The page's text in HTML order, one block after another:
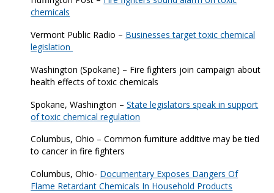
chemicals
Vermont Public Radio – Businesses target toxic chemical
legislation
Washington (Spokane) – Fire fighters join campaign about
health effects of toxic chemicals
Spokane, Washington –State legislators speak in support
of toxic chemical regulation
Columbus, Ohio – Common furniture additive may be tied
to cancer in fire fighters
Columbus, Ohio- Documentary Exposes Dangers Of
Flame Retardant Chemicals In Household Products